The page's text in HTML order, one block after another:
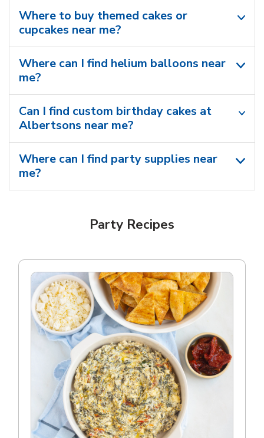
Where to buy themed cakes or
cupcakes near me?
Where can I find helium balloons​ near
me?
Can I find custom birthday cakes at
Albertsons near me​?
Where can I find party supplies near
me?
Party Recipes